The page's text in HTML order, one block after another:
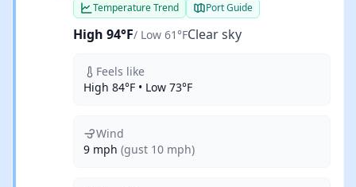
Temperature Trend
Port Guide
High 94°F/ Low 61°FClear sky
Feels like
High 84°F • Low 73°F
Wind
9 mph (gust 10 mph)